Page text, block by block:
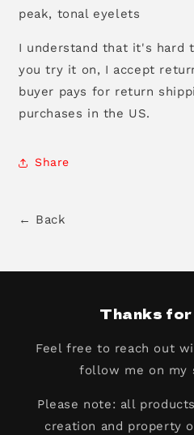
peak, tonal eyelets
I understand that it's hard
you try it on, I accept
buyer pays for return
purchases in the US.
Share
← Back
Thanks
Feel free to reach out
follow me on my
Please note: all
creation and property